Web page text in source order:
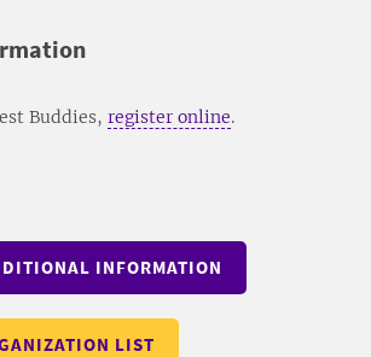
Buddies, register online.
INFORMATION
LIST